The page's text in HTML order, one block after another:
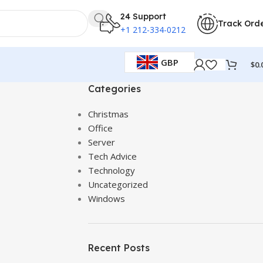
24 Support
+1 212-334-0212
Track
GBP $
Categories
Christmas
Office
Server
Tech Advice
Technology
Uncategorized
Windows
Recent Posts